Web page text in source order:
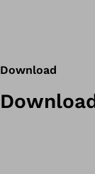
Download